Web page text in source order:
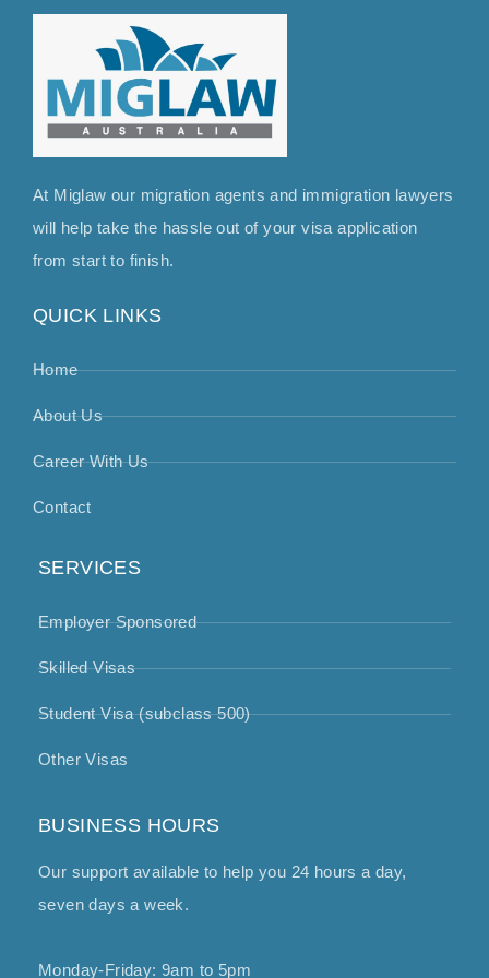
At Miglaw our migration agents and immigration lawyers
will help take the hassle out of your visa application
from start to finish.
QUICK LINKS
Home
About Us
Career With Us
Contact
SERVICES
Employer Sponsored
Skilled Visas
Student Visa (subclass 500)
Other Visas
BUSINESS HOURS
Our support available to help you 24 hours a day,
seven days a week.
Monday-Friday: 9am to 5pm